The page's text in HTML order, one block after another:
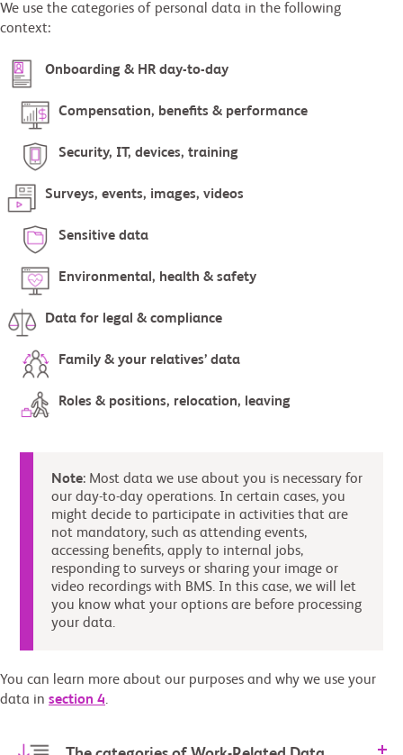
We use the categories of personal data in the following
context:
Onboarding & HR day-to-day
Compensation, benefits & performance
Security, IT, devices, training
Surveys, events, images, videos
Sensitive data
Environmental, health & safety
Data for legal & compliance
Family & your relatives’ data
Roles & positions, relocation, leaving
Note: Most data we use about you is necessary for
our day-to-day operations. In certain cases, you
might decide to participate in activities that are
not mandatory, such as attending events,
accessing benefits, apply to internal jobs,
responding to surveys or sharing your image or
video recordings with BMS. In this case, we will let
you know what your options are before processing
your data.
You can learn more about our purposes and why we use your
data in section 4.